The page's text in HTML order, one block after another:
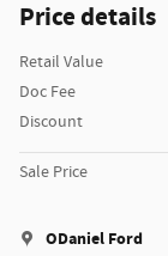
Price details
Retail Value
Doc Fee
Discount
Sale Price
ODaniel Ford